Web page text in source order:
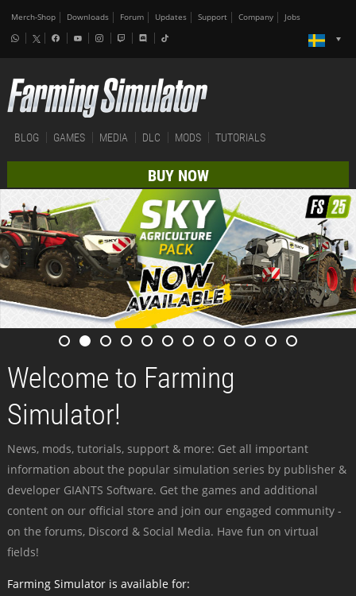
Merch-Shop Downloads Forum Updates Support Company Jobs
BLOG GAMES MEDIA DLC MODS TUTORIALS
BUY NOW
Welcome to Farming
Simulator!
News, mods, tutorials, support & more: Get all important
information about the popular simulation series by publisher &
developer GIANTS Software. Get the games and additional
content on our official store and join our engaged community -
on the forums, Discord & Social Media. Have fun on virtual
fields!
Farming Simulator is available for: